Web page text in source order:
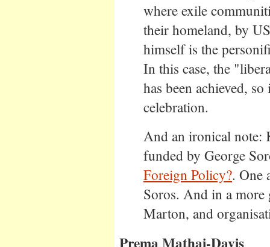
where exile
their homeland, by
himself is the
In this case, the
has been achieved,
celebration.
And an ironical note:
funded by George
Foreign Policy?. One
Soros. And in a more
Marton, and
Prema Mathai-Davis